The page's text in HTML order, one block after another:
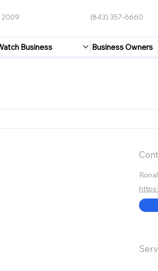
2009 (843) 357-6660
Business Business Owners